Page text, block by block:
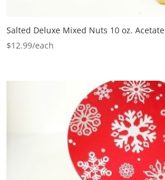
Salted Deluxe Mixed Nuts 10 oz. Acetate
$12.99